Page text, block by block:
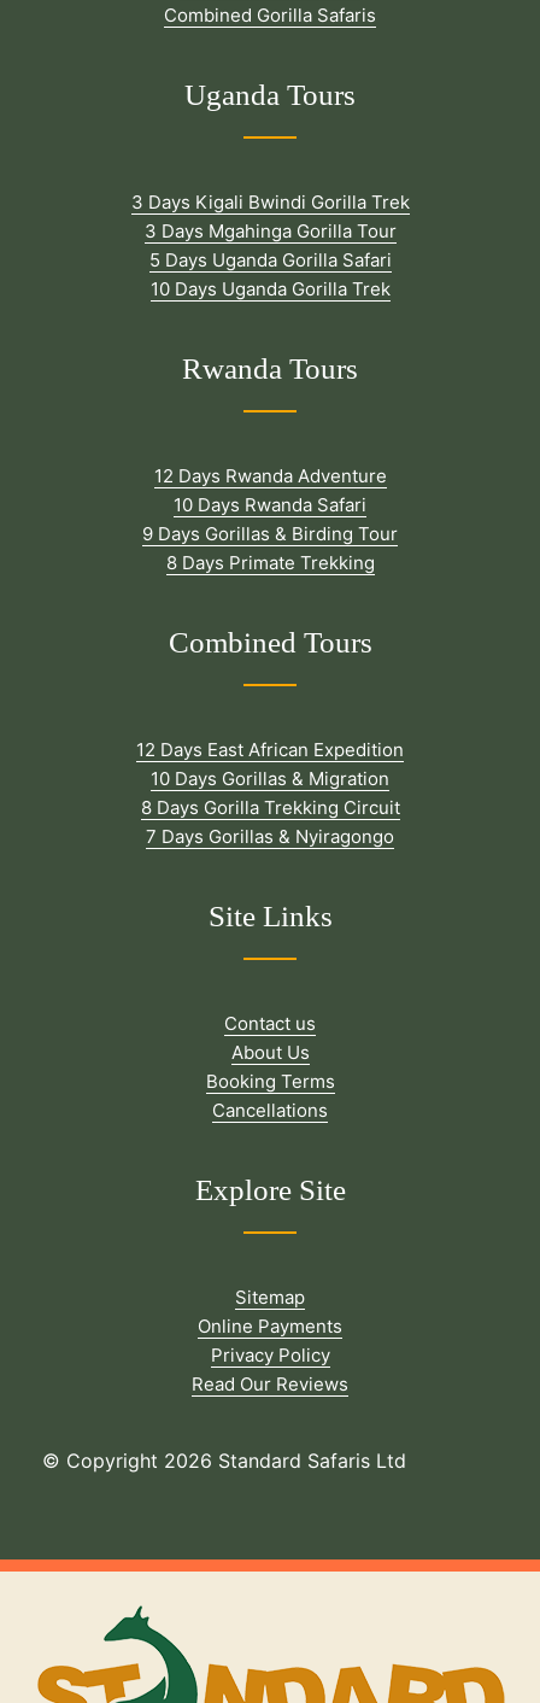
Combined Gorilla Safaris
Uganda Tours
3 Days Kigali Bwindi Gorilla Trek
3 Days Mgahinga Gorilla Tour
5 Days Uganda Gorilla Safari
10 Days Uganda Gorilla Trek
Rwanda Tours
12 Days Rwanda Adventure
10 Days Rwanda Safari
9 Days Gorillas & Birding Tour
8 Days Primate Trekking
Combined Tours
12 Days East African Expedition
10 Days Gorillas & Migration
8 Days Gorilla Trekking Circuit
7 Days Gorillas & Nyiragongo
Site Links
Contact us
About Us
Booking Terms
Cancellations
Explore Site
Sitemap
Online Payments
Privacy Policy
Read Our Reviews
© Copyright 2026 Standard Safaris Ltd